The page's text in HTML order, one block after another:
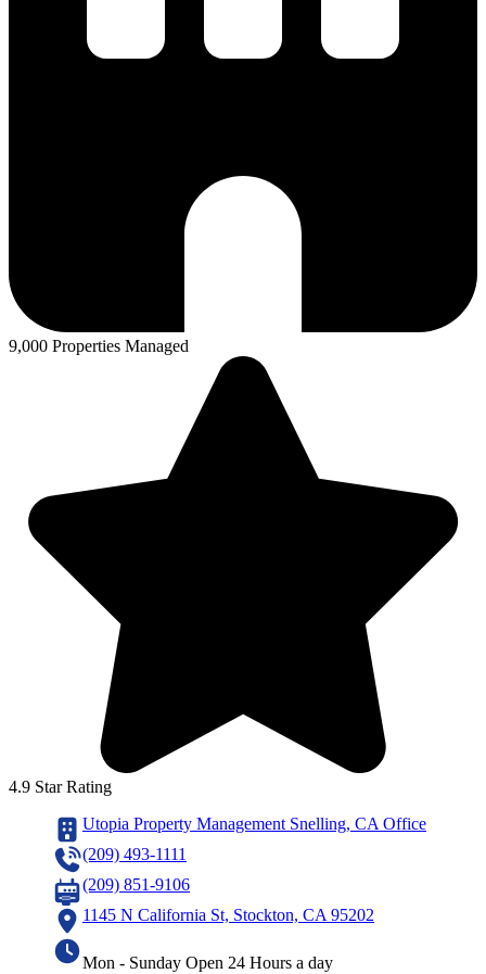
9,000 Properties Managed
4.9 Star Rating
Utopia Property Management Snelling, CA Office
(209) 493-1111
(209) 851-9106
1145 N California St, Stockton, CA 95202
Mon - Sunday Open 24 Hours a day